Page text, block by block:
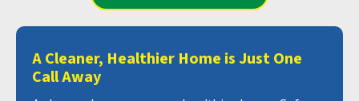
A Cleaner, Healthier Home is Just One
Call Away